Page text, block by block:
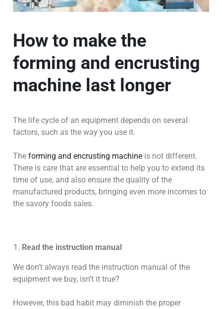
How to make the
forming and encrusting
machine last longer
The life cycle of an equipment depends on several
factors, such as the way you use it.
The forming and encrusting machine is not different.
There is care that are essential to help you to extend its
time of use, and also ensure the quality of the
manufactured products, bringing even more incomes to
the savory foods sales.
Read the instruction manual
We don’t always read the instruction manual of the
equipment we buy, isn’t it true?
However, this bad habit may diminish the proper